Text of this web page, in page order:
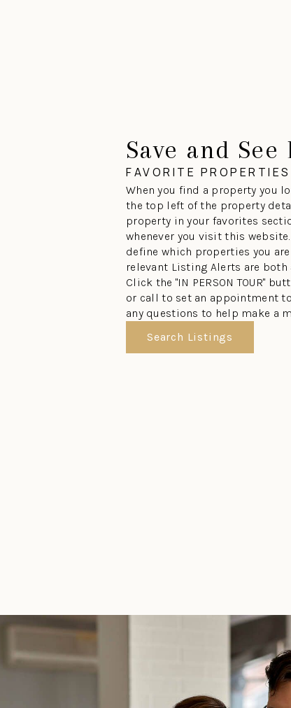
Save and
FAVORITE
When you find a property you
the top left of the property
property in your favorites
whenever you visit this
define which properties you
relevant Listing Alerts are both
Click the "IN PERSON TOUR"
or call to set an appointment
any questions to help make a
Search Listings